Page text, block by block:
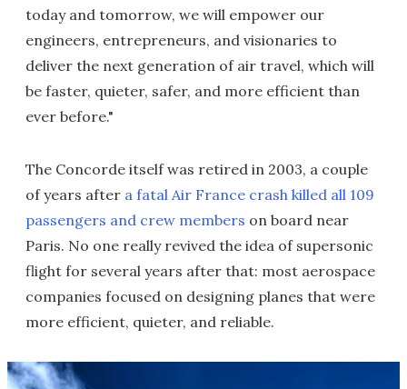
today and tomorrow, we will empower our
engineers, entrepreneurs, and visionaries to
deliver the next generation of air travel, which will
be faster, quieter, safer, and more efficient than
ever before."
The Concorde itself was retired in 2003, a couple
of years after a fatal Air France crash killed all 109
passengers and crew members on board near
Paris. No one really revived the idea of supersonic
flight for several years after that: most aerospace
companies focused on designing planes that were
more efficient, quieter, and reliable.